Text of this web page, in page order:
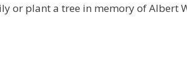
or plant a tree in memory of Albert